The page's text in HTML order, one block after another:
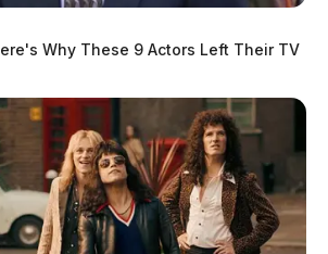
Why These 9 Actors Left Their TV